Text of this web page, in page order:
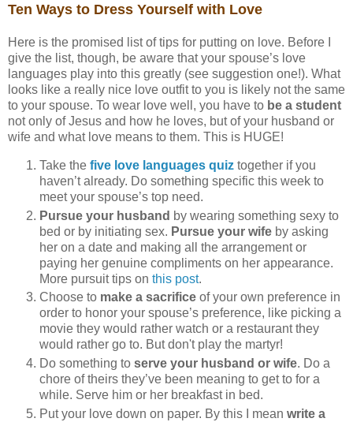
Ten Ways to Dress Yourself with Love
Here is the promised list of tips for putting on love. Before I
give the list, though, be aware that your spouse’s love
languages play into this greatly (see suggestion one!). What
looks like a really nice love outfit to you is likely not the same
to your spouse. To wear love well, you have to be a student
not only of Jesus and how he loves, but of your husband or
wife and what love means to them. This is HUGE!
Take the five love languages quiz together if you
haven’t already. Do something specific this week to
meet your spouse’s top need.
Pursue your husband by wearing something sexy to
bed or by initiating sex. Pursue your wife by asking
her on a date and making all the arrangement or
paying her genuine compliments on her appearance.
More pursuit tips on this post.
Choose to make a sacrifice of your own preference in
order to honor your spouse’s preference, like picking a
movie they would rather watch or a restaurant they
would rather go to. But don't play the martyr!
Do something to serve your husband or wife. Do a
chore of theirs they’ve been meaning to get to for a
while. Serve him or her breakfast in bed.
Put your love down on paper. By this I mean write a